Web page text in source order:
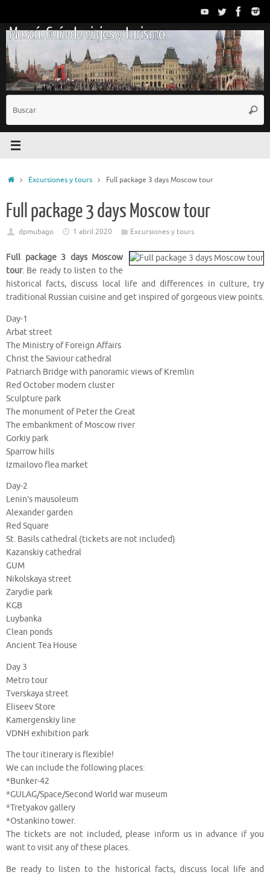
contenido
Moscú. Guía de viajes y turismo.
InicioExcursiones y tours Full package 3 days Moscow tour
Full package 3 days Moscow tour
dpmubago 1 abril 2020 Excursiones y tours
Full package 3 days Moscow
tour. Be ready to listen to the
historical facts, discuss local life and differences in culture, try
traditional Russian cuisine and get inspired of gorgeous view points.
Day-1
Arbat street
The Ministry of Foreign Affairs
Christ the Saviour cathedral
Patriarch Bridge with panoramic views of Kremlin
Red October modern cluster
Sculpture park
The monument of Peter the Great
The embankment of Moscow river
Gorkiy park
Sparrow hills
Izmailovo flea market
Day-2
Lenin’s mausoleum
Alexander garden
Red Square
St. Basils cathedral (tickets are not included)
Kazanskiy cathedral
GUM
Nikolskaya street
Zarydie park
KGB
Luybanka
Clean ponds
Ancient Tea House
Day 3
Metro tour
Tverskaya street
Eliseev Store
Kamergenskiy line
VDNH exhibition park
The tour itinerary is flexible!
We can include the following places:
*Bunker-42
*GULAG/Space/Second World war museum
*Tretyakov gallery
*Ostankino tower.
The tickets are not included, please inform us in advance if you
want to visit any of these places.
Be ready to listen to the historical facts, discuss local life and